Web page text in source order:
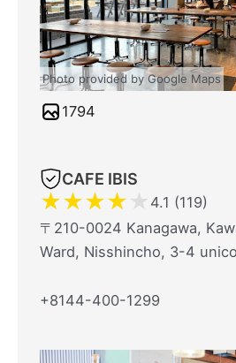
Photo provided by Google Maps
1794
CAFE IBIS
★★★★★ 4.1 (119)
〒210-0024 Kanagawa,
Ward, Nisshincho, 3-4
+8144-400-1299